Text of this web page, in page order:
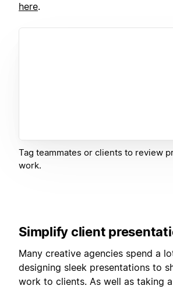
here.
Tag teammates or clients to review
work.
Simplify client
Many creative agencies spend a
designing sleek presentations to
work to clients. As well as taking